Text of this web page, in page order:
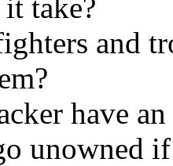
take?
and
have
unowned